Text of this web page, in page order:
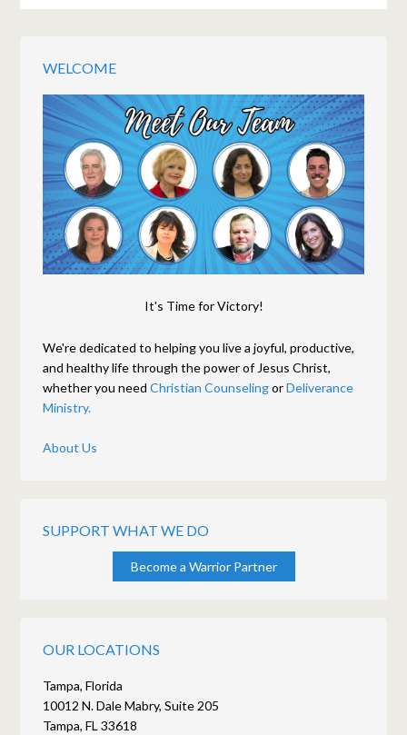
WELCOME
It's Time for Victory!
We're dedicated to helping you live a joyful, productive,
and healthy life through the power of Jesus Christ,
whether you needChristian CounselingorDeliverance
Ministry.
About Us
SUPPORT WHAT WE DO
Become a Warrior Partner
OUR LOCATIONS
Tampa, Florida
10012 N. Dale Mabry, Suite 205
Tampa, FL 33618